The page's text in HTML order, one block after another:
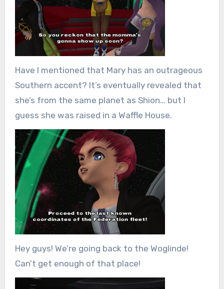
Have I mentioned that Mary has an outrageous
Southern accent? It’s eventually revealed that
she’s from the same planet as Shion… but I
guess she was raised in a Waffle House.
Hey guys! We’re going back to the Woglinde!
Can’t get enough of that place!